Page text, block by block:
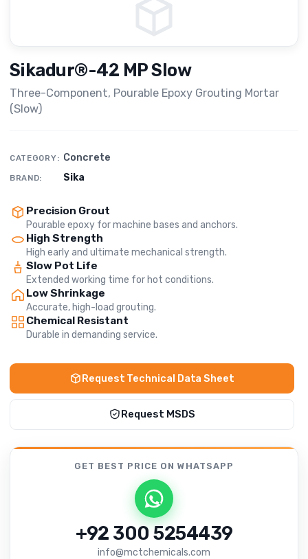
Sikadur®-42 MP Slow
Three-Component, Pourable Epoxy Grouting Mortar
(Slow)
CATEGORY: Concrete
BRAND: Sika
Precision Grout
Pourable epoxy for machine bases and anchors.
High Strength
High early and ultimate mechanical strength.
Slow Pot Life
Extended working time for hot conditions.
Low Shrinkage
Accurate, high-load grouting.
Chemical Resistant
Durable in demanding service.
Request Technical Data Sheet
Request MSDS
GET BEST PRICE ON WHATSAPP
+92 300 5254439
info@mctchemicals.com